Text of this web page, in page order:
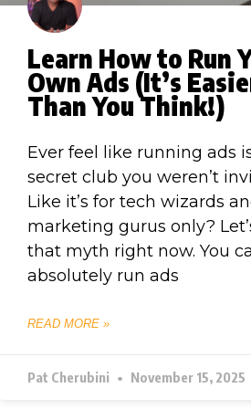
Learn How to Run
Own Ads (It’s
Than You Think!)
Ever feel like running ads
secret club you weren’t
Like it’s for tech wizards
marketing gurus only?
that myth right now. You
absolutely run ads
READ MORE »
Pat Cherubini November 15, 2025